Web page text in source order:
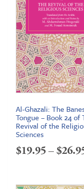
Al-Ghazali: The
Tongue – Book 24 of
Revival of the
Sciences
$19.95–$